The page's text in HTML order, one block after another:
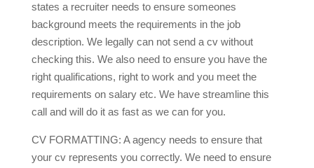
states a recruiter needs to ensure someones
background meets the requirements in the job
description. We legally can not send a cv without
checking this. We also need to ensure you have the
right qualifications, right to work and you meet the
requirements on salary etc. We have streamline this
call and will do it as fast as we can for you.
CV FORMATTING: A agency needs to ensure that
your cv represents you correctly. We need to ensure